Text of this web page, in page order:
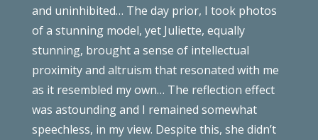
and uninhibited… The day prior, I took photos
of a stunning model, yet Juliette, equally
stunning, brought a sense of intellectual
proximity and altruism that resonated with me
as it resembled my own… The reflection effect
was astoundingand I remained somewhat
speechless, in my view. Despite this, she didn’t